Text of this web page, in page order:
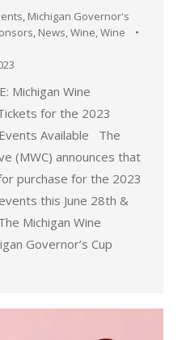
Michigan Governor's
News Wine Wine
Michigan Wine
for the 2023
Available The
(MWC) announces that
purchase for the 2023
this June 28th &
Michigan Wine
Governor’s Cup